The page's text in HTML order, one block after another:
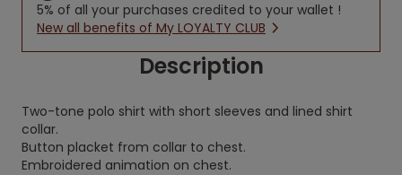
5% of all your purchases credited to your wallet !
New all benefits of My LOYALTY CLUB
Description
Two-tone polo shirt with short sleeves and lined shirt
collar.
Button placket from collar to chest.
Embroidered animation on chest.